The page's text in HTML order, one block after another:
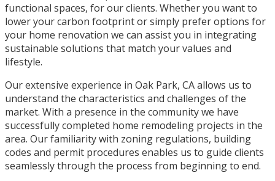
functional spaces, for our clients. Whether you want to
lower your carbon footprint or simply prefer options for
your home renovation we can assist you in integrating
sustainable solutions that match your values and
lifestyle.
Our extensive experience in Oak Park, CA allows us to
understand the characteristics and challenges of the
market. With a presence in the community we have
successfully completed home remodeling projects in the
area. Our familiarity with zoning regulations, building
codes and permit procedures enables us to guide clients
seamlessly through the process from beginning to end.